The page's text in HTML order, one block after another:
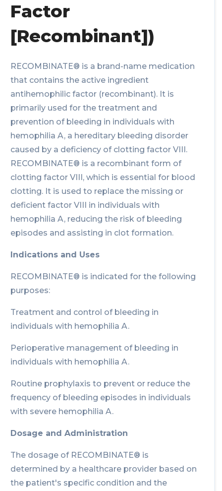
Factor
[Recombinant])
RECOMBINATE® is a brand-name medication
that contains the active ingredient
antihemophilic factor (recombinant). It is
primarily used for the treatment and
prevention of bleeding in individuals with
hemophilia A, a hereditary bleeding disorder
caused by a deficiency of clotting factor VIII.
RECOMBINATE® is a recombinant form of
clotting factor VIII, which is essential for blood
clotting. It is used to replace the missing or
deficient factor VIII in individuals with
hemophilia A, reducing the risk of bleeding
episodes and assisting in clot formation.
Indications and Uses
RECOMBINATE® is indicated for the following
purposes:
Treatment and control of bleeding in
individuals with hemophilia A.
Perioperative management of bleeding in
individuals with hemophilia A.
Routine prophylaxis to prevent or reduce the
frequency of bleeding episodes in individuals
with severe hemophilia A.
Dosage and Administration
The dosage of RECOMBINATE® is
determined by a healthcare provider based on
the patient's specific condition and the